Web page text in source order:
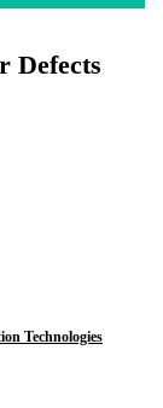
Defects
Technologies